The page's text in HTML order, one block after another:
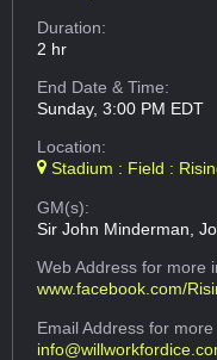
Duration:
2 hr
End Date & Time:
Sunday, 3:00 PM EDT
Location:
Stadium : Field :
GM(s):
Sir John Minderman,
Web Addressfor more
www.facebook.com/
Email Addressfor more